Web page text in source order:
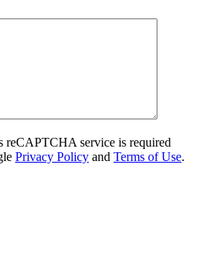
reCAPTCHA service is required
Privacy Policy and Terms of Use.